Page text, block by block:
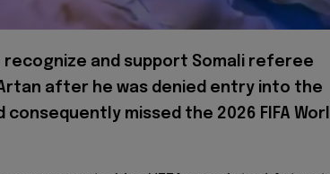
recognize and support Somali referee
after he was denied entry into the
consequently missed the 2026 FIFA